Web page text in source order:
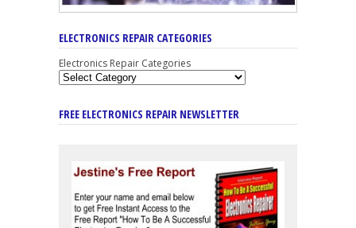
ELECTRONICS REPAIR CATEGORIES
Electronics Repair Categories
FREE ELECTRONICS REPAIR NEWSLETTER